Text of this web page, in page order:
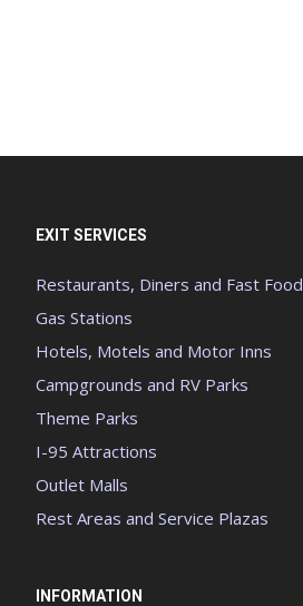
EXIT SERVICES
Restaurants, Diners and Fast Food
Gas Stations
Hotels, Motels and Motor Inns
Campgrounds and RV Parks
Theme Parks
I-95 Attractions
Outlet Malls
Rest Areas and Service Plazas
INFORMATION